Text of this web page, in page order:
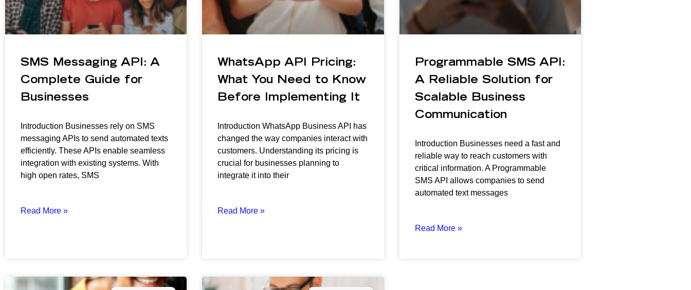
SMS Messaging API: A
Complete Guide for
Businesses
Introduction Businesses rely on SMS
messaging APIs to send automated texts
efficiently. These APIs enable seamless
integration with existing systems. With
high open rates, SMS
Read More »
WhatsApp API Pricing:
What You Need to Know
Before Implementing It
Introduction WhatsApp Business API has
changed the way companies interact with
customers. Understanding its pricing is
crucial for businesses planning to
integrate it into their
Read More »
Programmable SMS API:
A Reliable Solution for
Scalable Business
Communication
Introduction Businesses need a fast and
reliable way to reach customers with
critical information. A Programmable
SMS API allows companies to send
automated text messages
Read More »